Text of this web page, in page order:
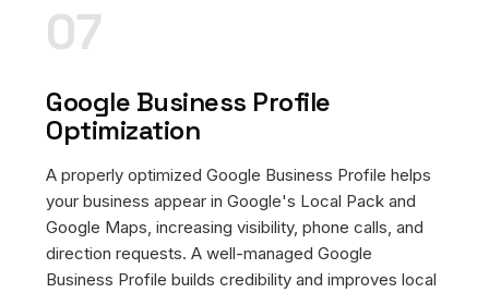
07
Google Business Profile
Optimization
A properly optimized Google Business Profile helps
your business appear in Google's Local Pack and
Google Maps, increasing visibility, phone calls, and
direction requests. A well-managed Google
Business Profile builds credibility and improves local